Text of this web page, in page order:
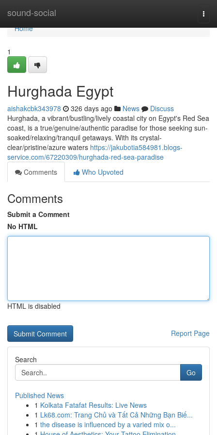
sound-social
Home
Home
1
Hurghada Egypt
aishakcbk343978 326 days ago News
Discuss
Hurghada, a vibrant/bustling/lively coastal city on Egypt's Red Sea
coast, is a true/genuine/authentic paradise for those seeking sun-
soaked/relaxing/tranquil getaways. With its crystal-
clear/pristine/azure waters https://jakubotia584981.blogs-
service.com/67220309/hurghada-red-sea-paradise
Comments
Who Upvoted
Comments
Submit a Comment
No HTML
HTML is disabled
Report Page
Search
Go
Published News
1 Kolkata Fatafat Results: Live News
1 Lk68.com: Trang Chủ và Tất Cả Những Bạn Biế...
1 the disease is influenced by a varied mix o...